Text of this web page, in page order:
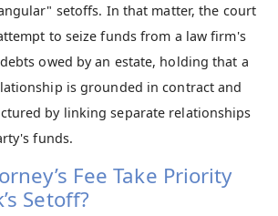
setoffs. In that matter, the court
to seize funds from a law firm's
owed by an estate, holding that a
is grounded in contract and
by linking separate relationships
funds.
Fee Take Priority
Setoff?